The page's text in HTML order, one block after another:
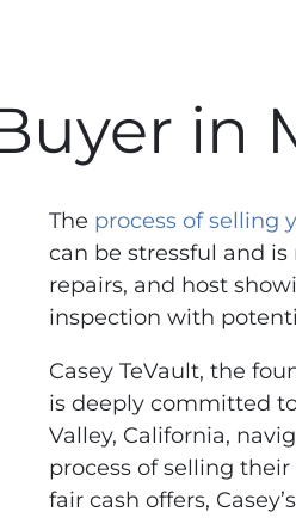
in
The process of selling
can be stressful and is
repairs, and host
inspection with
Casey TeVault, the
is deeply committed
Valley, California,
process of selling
fair cash offers,